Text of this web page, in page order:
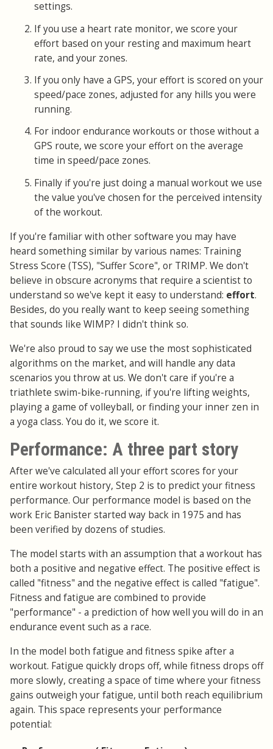
settings.
If you use a heart rate monitor, we score your
effort based on your resting and maximum heart
rate, and your zones.
If you only have a GPS, your effort is scored on your
speed/pace zones, adjusted for any hills you were
running.
For indoor endurance workouts or those without a
GPS route, we score your effort on the average
time in speed/pace zones.
Finally if you're just doing a manual workout we use
the value you've chosen for the perceived intensity
of the workout.
If you're familiar with other software you may have
heard something similar by various names: Training
Stress Score (TSS), "Suffer Score", or TRIMP. We don't
believe in obscure acronyms that require a scientist to
understand so we've kept it easy to understand: effort.
Besides, do you really want to keep seeing something
that sounds like WIMP? I didn't think so.
We're also proud to say we use the most sophisticated
algorithms on the market, and will handle any data
scenarios you throw at us. We don't care if you're a
triathlete swim-bike-running, if you're lifting weights,
playing a game of volleyball, or finding your inner zen in
a yoga class. You do it, we score it.
Performance: A three part story
After we've calculated all your effort scores for your
entire workout history, Step 2 is to predict your fitness
performance. Our performance model is based on the
work Eric Banister started way back in 1975 and has
been verified by dozens of studies.
The model starts with an assumption that a workout has
both a positive and negative effect. The positive effect is
called "fitness" and the negative effect is called "fatigue".
Fitness and fatigue are combined to provide
"performance" - a prediction of how well you will do in an
endurance event such as a race.
In the model both fatigue and fitness spike after a
workout. Fatigue quickly drops off, while fitness drops off
more slowly, creating a space of time where your fitness
gains outweigh your fatigue, until both reach equilibrium
again. This space represents your performance
potential: